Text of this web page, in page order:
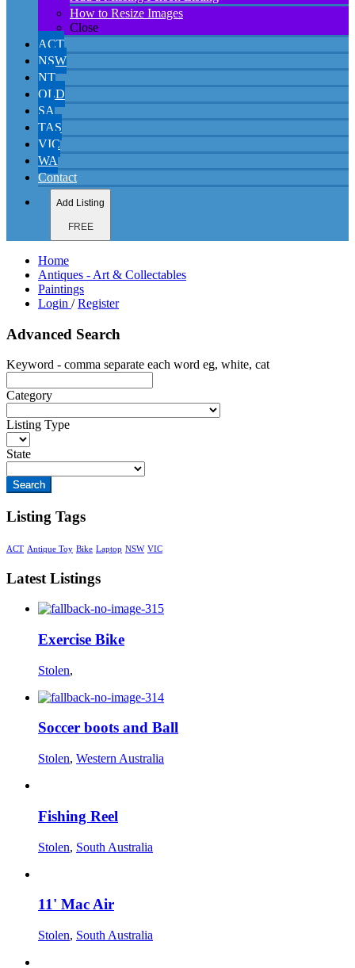
How to Resize Images
Close
ACT
NSW
NT
QLD
SA
TAS
VIC
WA
Contact
Add Listing
FREE
Home
Antiques - Art & Collectables
Paintings
Login / Register
Advanced Search
Keyword - comma separate each word eg, white, cat
Category
Listing Type
State
Search
Listing Tags
ACT Antique Toy Bike Laptop NSW VIC
Latest Listings
Exercise Bike
Stolen,
Soccer boots and Ball
Stolen, Western Australia
Fishing Reel
Stolen, South Australia
11' Mac Air
Stolen, South Australia